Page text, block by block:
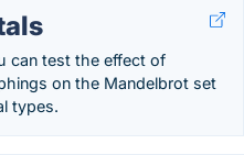
can test the effect of
on the Mandelbrot set
types.